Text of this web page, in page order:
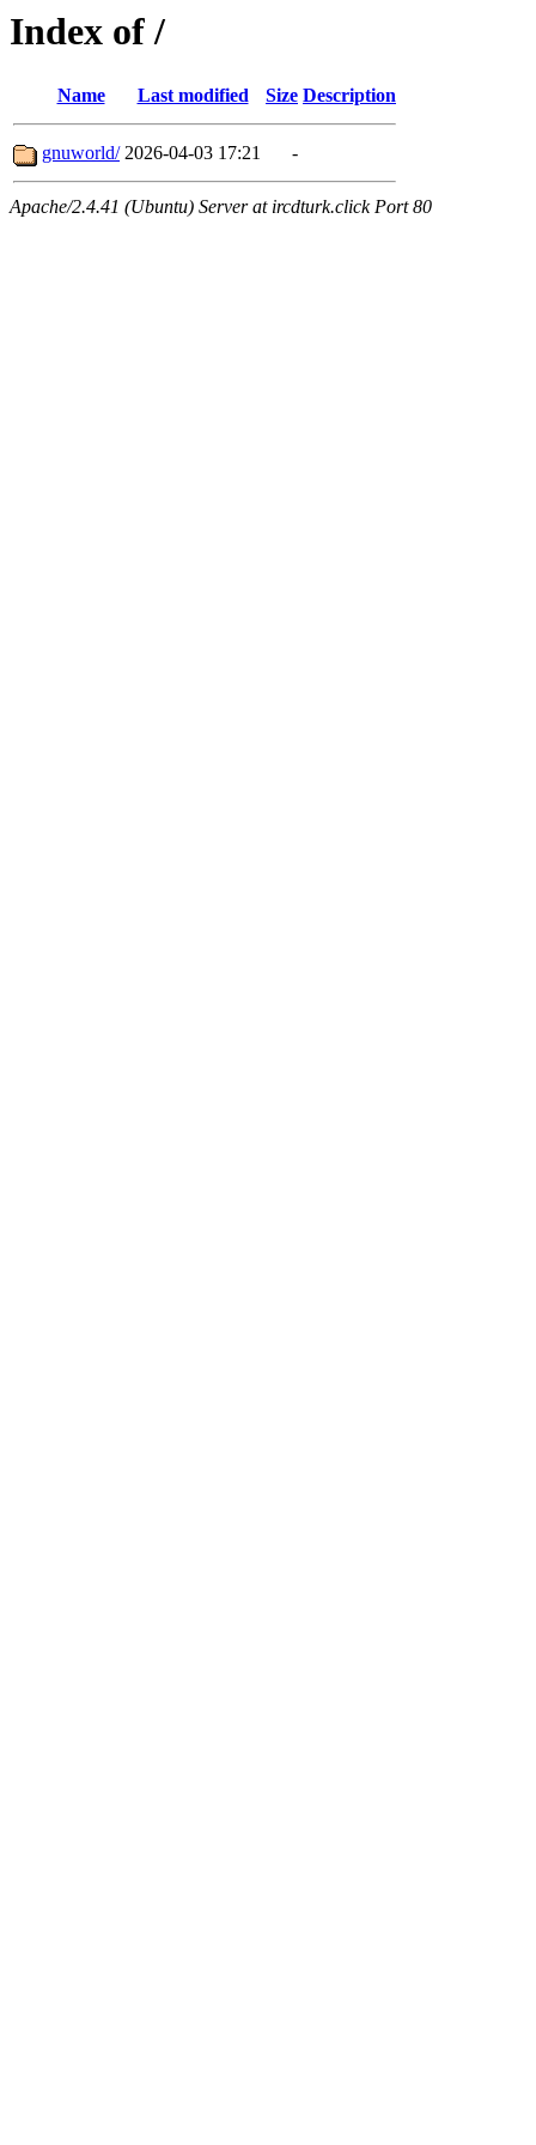
Index of /
Name Last modified Size Description
gnuworld/ 2026-04-03 17:21 -
Apache/2.4.41 (Ubuntu) Server at ircdturk.click Port 80